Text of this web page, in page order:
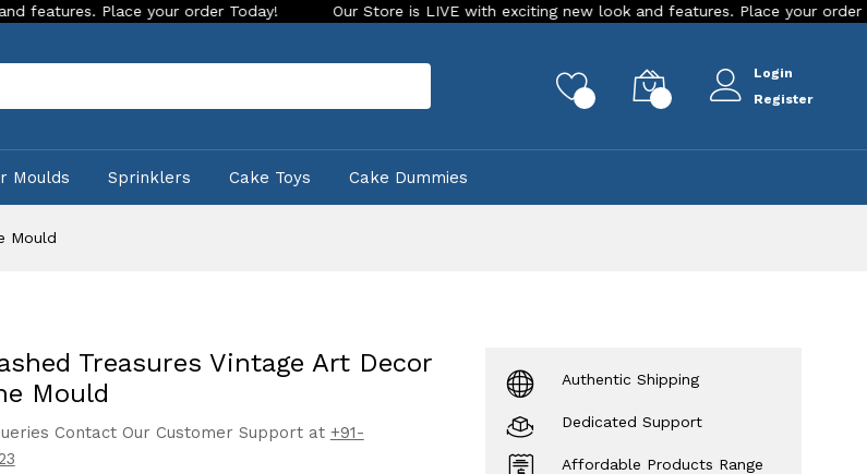
your order Today! Our Store is LIVE with exciting new look and features. Place your order Today!
Login
Register
Moulds Sprinklers Cake Toys Cake Dummies
Mould
Treasures Vintage Art Decor
Mould
Contact Our Customer Support at +91-
Authentic Shipping
Dedicated Support
Affordable Products Range